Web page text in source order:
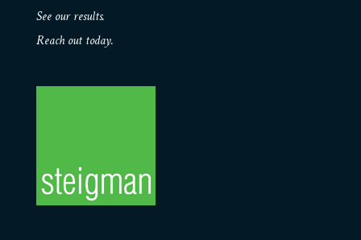
See our results.
Reach out today.